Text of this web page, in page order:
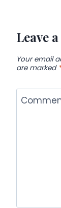
Leave
Your email
are marked *